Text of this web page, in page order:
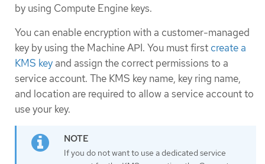
by using Compute Engine keys.
You can enable encryption with a customer-managed
key by using the Machine API. You must first create a
KMS key and assign the correct permissions to a
service account. The KMS key name, key ring name,
and location are required to allow a service account to
use your key.
If you do not want to use a dedicated service